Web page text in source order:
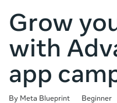
Grow
with
app
By Meta Blueprint
Difficulty Beginner
Average rating: 5.0
23 reviews